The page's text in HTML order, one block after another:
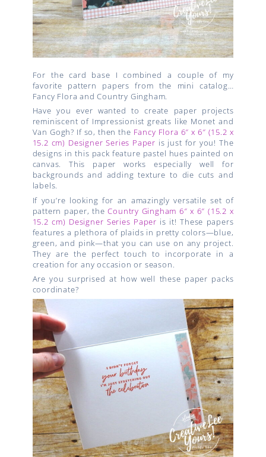
For the card base I combined a couple of my
favorite pattern papers from the mini catalog…
Fancy Flora and Country Gingham.
Have you ever wanted to create paper projects
reminiscent of Impressionist greats like Monet and
Van Gogh? If so, then the Fancy Flora 6″ x 6″ (15.2 x
15.2 cm) Designer Series Paper is just for you! The
designs in this pack feature pastel hues painted on
canvas. This paper works especially well for
backgrounds and adding texture to die cuts and
labels.
If you’re looking for an amazingly versatile set of
pattern paper, theCountry Gingham 6″ x 6″ (15.2 x
15.2 cm) Designer Series Paper is it! These papers
features a plethora of plaids in pretty colors—blue,
green, and pink—that you can use on any project.
They are the perfect touch to incorporate in a
creation for any occasion or season.
Are you surprised at how well these paper packs
coordinate?